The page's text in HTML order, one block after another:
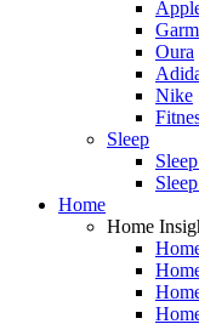
Oura
Nike
Sleep
Home
Home